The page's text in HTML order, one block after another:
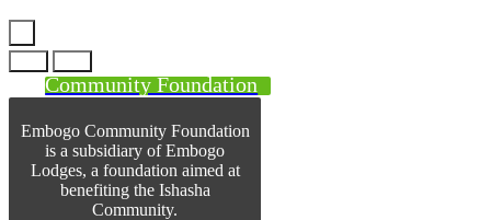
Community Foundation
Embogo Community Foundation
is a subsidiary of Embogo
Lodges, a foundation aimed at
benefiting the Ishasha
Community.